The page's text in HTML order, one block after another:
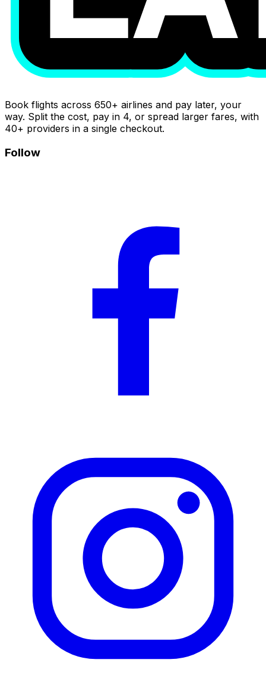
Book flights across 650+ airlines and pay later, your
way. Split the cost, pay in 4, or spread larger fares, with
40+ providers in a single checkout.
Follow